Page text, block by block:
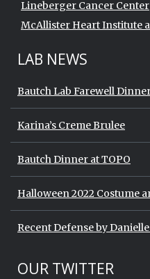
Lineberger Cancer Center
McAllister Heart Institute
LAB NEWS
Bautch Lab Farewell
Karina’s Creme Brulee
Bautch Dinner at TOPO
Halloween 2022 Costume
Recent Defense by
Start of Twitter timeline.
Skip Twitter timeline
OUR TWITTER